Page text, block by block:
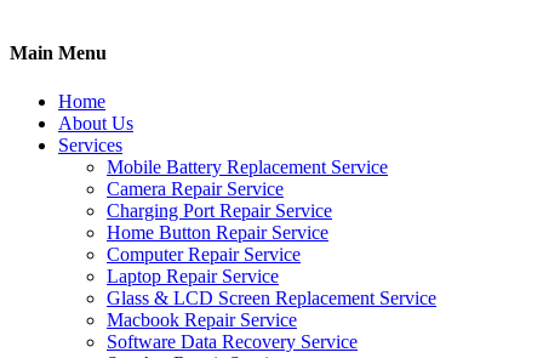
Main Menu
Home
About Us
Services
Mobile Battery Replacement Service
Camera Repair Service
Charging Port Repair Service
Home Button Repair Service
Computer Repair Service
Laptop Repair Service
Glass & LCD Screen Replacement Service
Macbook Repair Service
Software Data Recovery Service